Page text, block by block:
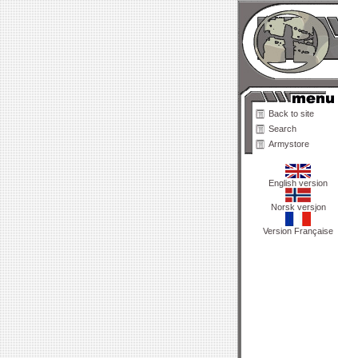
Back to site
Search
Armystore
English version
Norsk versjon
Version Française